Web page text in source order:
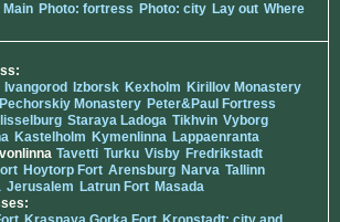
Main Photo: fortress Photo: city Lay out Where
Ivangorod Izborsk Kexholm Kirillov Monastery
Pechorskiy Monastery Peter&Paul Fortress
Staraya Ladoga Tikhvin Vyborg
Kastelholm Kymenlinna Lappaenranta
Tavetti Turku Visby Fredrikstadt
Hoytorp Fort Arensburg Narva Tallinn
Jerusalem Latrun Fort Masada